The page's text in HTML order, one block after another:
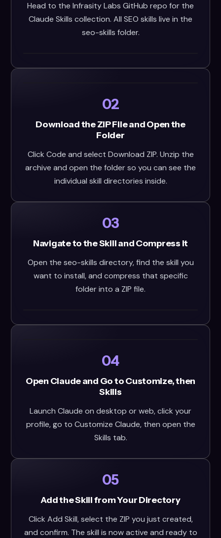
Head to the Infrasity Labs GitHub repo for the
Claude Skills collection. All SEO skills live in the
seo-skills folder.
02
Download the ZIP File and Open the
Folder
Click Code and select Download ZIP. Unzip the
archive and open the folder so you can see the
individual skill directories inside.
03
Navigate to the Skill and Compress It
Open the seo-skills directory, find the skill you
want to install, and compress that specific
folder into a ZIP file.
04
Open Claude and Go to Customize, then
Skills
Launch Claude on desktop or web, click your
profile, go to Customize Claude, then open the
Skills tab.
05
Add the Skill from Your Directory
Click Add Skill, select the ZIP you just created,
and confirm. The skill is now active and ready to